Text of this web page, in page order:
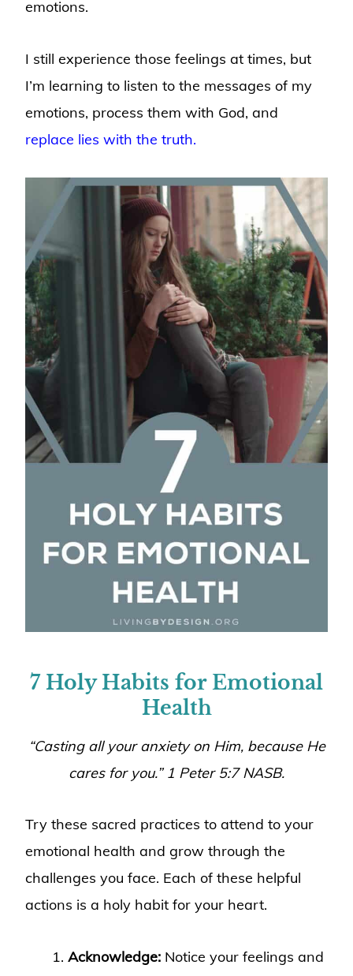
emotions.
I still experience those feelings at times, but
I’m learning to listen to the messages of my
emotions, process them with God, and
replace lies with the truth.
7 Holy Habits for Emotional
Health
“Casting all your anxiety on Him, because He
cares for you.” 1 Peter 5:7 NASB.
Try these sacred practices to attend to your
emotional health and grow through the
challenges you face. Each of these helpful
actions is a holy habit for your heart.
Acknowledge:Notice your feelings and